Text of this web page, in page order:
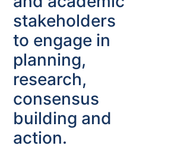
stakeholders
to engage in
planning,
research,
consensus
building and
action.